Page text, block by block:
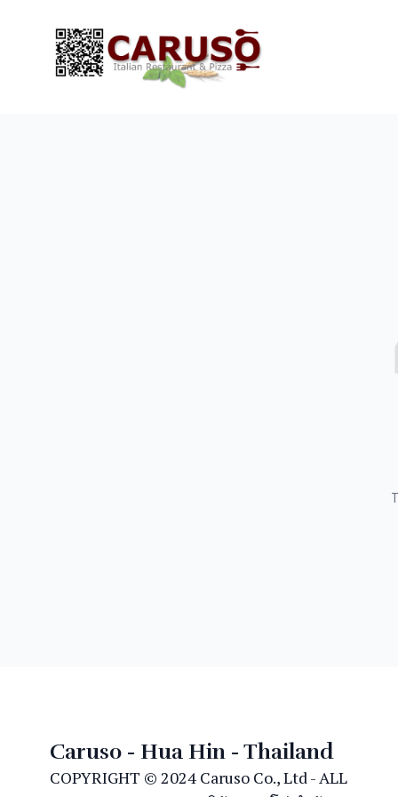
Caruso - Hua Hin - Thailand
COPYRIGHT © 2024 Caruso Co., Ltd - ALL